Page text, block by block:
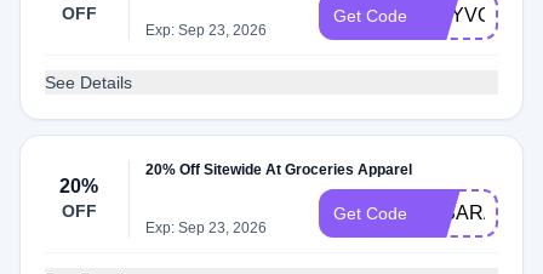
OFF
Exp: Sep 23, 2026
Get Code
See Details
20%
OFF
20% Off Sitewide At Groceries Apparel
Exp: Sep 23, 2026
Get Code